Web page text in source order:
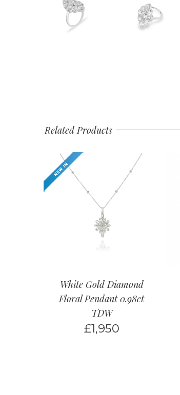
Related Products
White Gold Diamond
Floral Pendant 0.98ct
TDW
£1,950